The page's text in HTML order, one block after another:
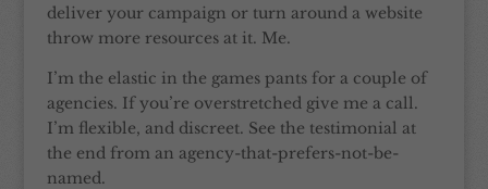
deliver your campaign or turn around a website
throw more resources at it. Me.
I’m the elastic in the games pants for a couple of
agencies. If you’re overstretched give me a call.
I’m flexible, and discreet. See the testimonial at
the end from an agency-that-prefers-not-be-
named.